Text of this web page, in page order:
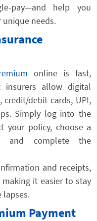
pay—and help you
needs.
online is fast,
insurers allow digital
debit cards, UPI,
Simply log into the
your policy, choose a
and complete the
and receipts,
it easier to stay
lapses.
Payment